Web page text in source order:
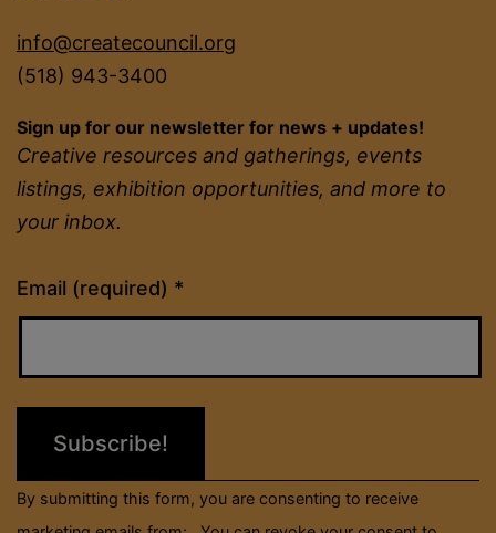
info@createcouncil.org
(518) 943-3400
Sign up for our newsletter for news + updates!
Creative resources and gatherings, events
listings, exhibition opportunities, and more to
your inbox.
Email (required) *
Constant
Contact
Please
field
By submitting this form, you are consenting to receive